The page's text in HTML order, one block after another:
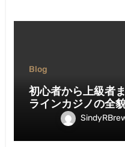
Blog
初心者から上級者
ラインカジノの全